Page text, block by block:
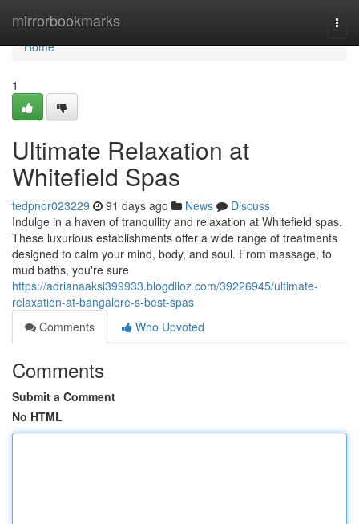
mirrorbookmarks
Home
Home
1
Ultimate Relaxation at
Whitefield Spas
tedpnor023229 91 days ago News
Discuss
Indulge in a haven of tranquility and relaxation at Whitefield spas.
These luxurious establishments offer a wide range of treatments
designed to calm your mind, body, and soul. From massage, to
mud baths, you're sure
https://adrianaaksi399933.blogdiloz.com/39226945/ultimate-
relaxation-at-bangalore-s-best-spas
Comments
Who Upvoted
Comments
Submit a Comment
No HTML